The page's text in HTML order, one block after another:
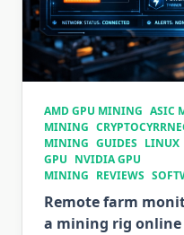
AMD GPU MINING ASIC
MINING
MINING GUIDES LINUX
GPU NVIDIA GPU
MINING REVIEWS
Remote farm
a mining rig online